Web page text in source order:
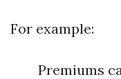
For example:
Premiums